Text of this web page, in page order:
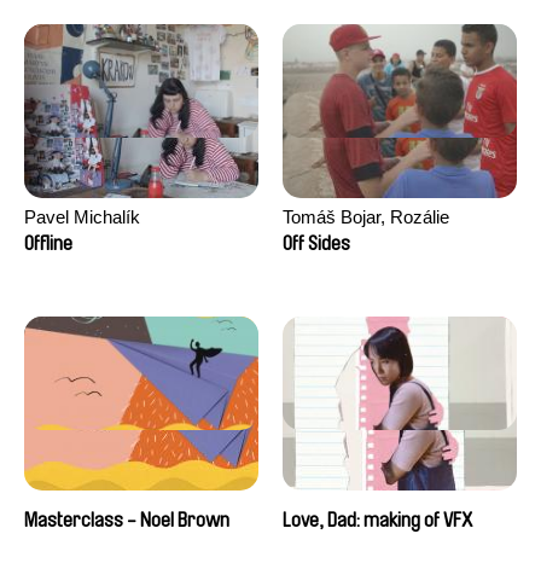
Pavel Michalík
Offline
Tomáš Bojar, Rozálie
Kohoutová
Off Sides
Masterclass - Noel Brown Love, Dad: making of VFX